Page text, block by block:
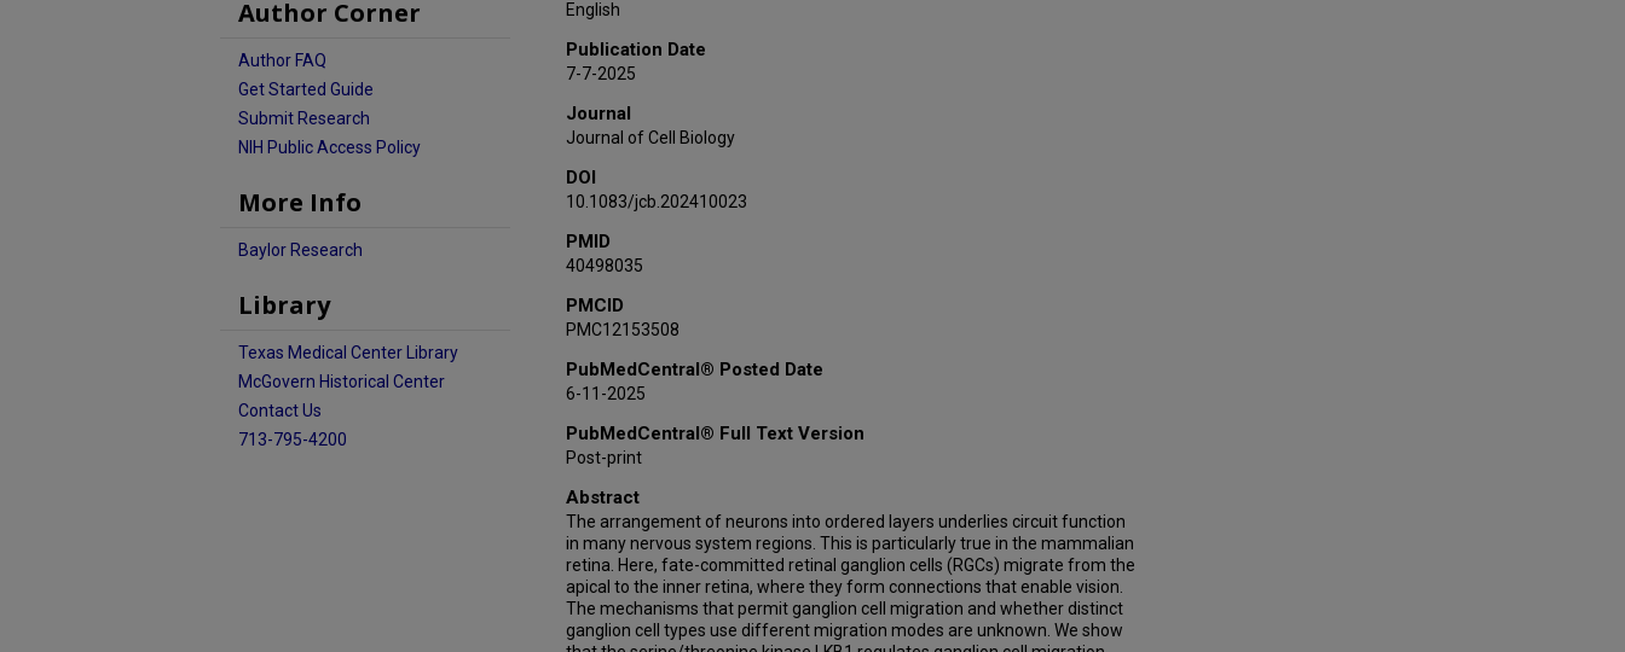
English
Publication Date
7-7-2025
Journal
Journal of Cell Biology
DOI
10.1083/jcb.202410023
PMID
40498035
PMCID
PMC12153508
PubMedCentral® Posted Date
6-11-2025
PubMedCentral® Full Text Version
Post-print
Abstract
The arrangement of neurons into ordered layers underlies circuit function
in many nervous system regions. This is particularly true in the mammalian
retina. Here, fate-committed retinal ganglion cells (RGCs) migrate from the
apical to the inner retina, where they form connections that enable vision.
The mechanisms that permit ganglion cell migration and whether distinct
ganglion cell types use different migration modes are unknown. We show
Author Corner
Author FAQ
Get Started Guide
Submit Research
NIH Public Access Policy
More Info
Baylor Research
Library
Texas Medical Center Library
McGovern Historical Center
Contact Us
713-795-4200